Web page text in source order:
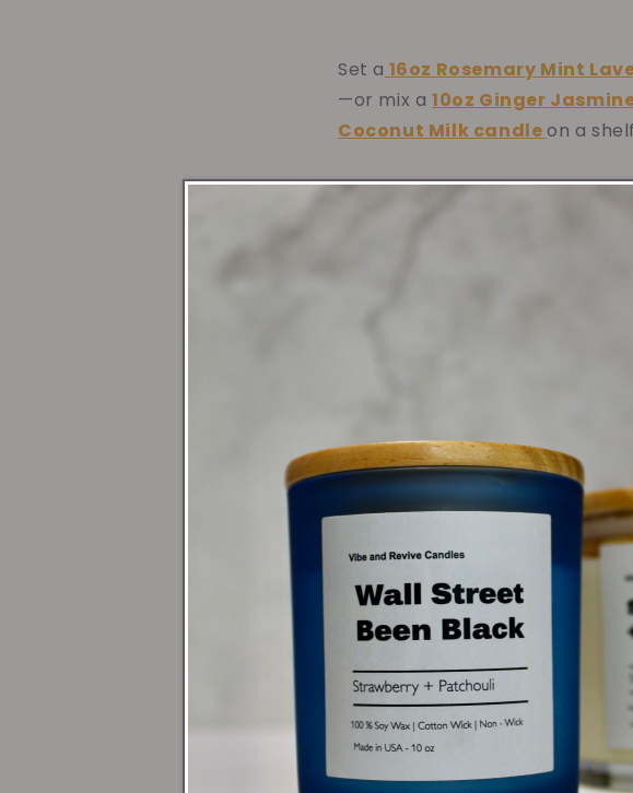
Set a 16oz Rosemary Mint
—or mix a 10oz Ginger
Coconut Milk candleon a
for a
Accent
For a relaxing bedroom vibe,
16oz
grounding energy.